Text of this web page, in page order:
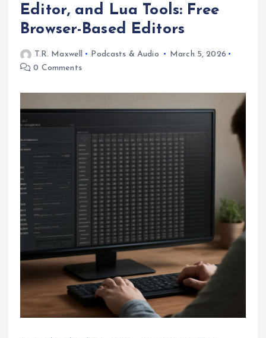
Editor, and Lua Tools: Free
Browser-Based Editors
T.R. Maxwell Podcasts & Audio
March 5, 2026
0 Comments